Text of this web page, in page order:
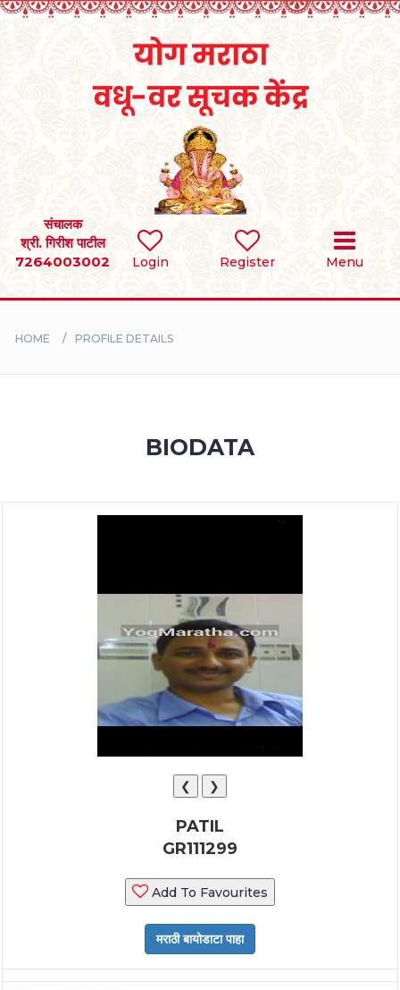
Login Register Menu
संचालक
श्री. गिरीश पाटील
7264003002
SEARCH
BRIDES
HOME PROFILE DETAILS
BIODATA
❮ ❯
PATIL
GR111299
Add To Favourites